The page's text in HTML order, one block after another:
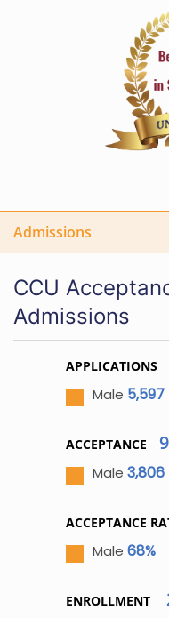
Admissions
CCU
Admissions
APPLICATIONS
Male 5,597
ACCEPTANCE
Male 3,806
ACCEPTANCE
Male 68%
ENROLLMENT